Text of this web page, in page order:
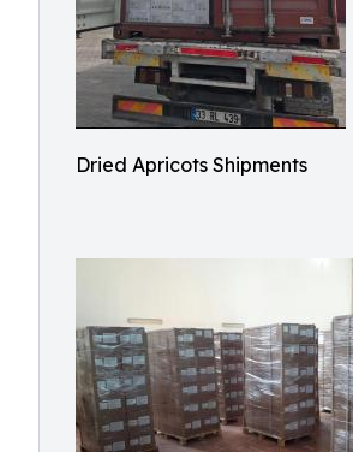
Dried Apricots Shipments